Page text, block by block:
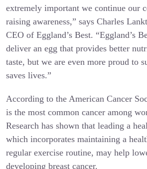
extremely important we continue our
raising awareness,” says Charles
CEO of Eggland’s Best. “Eggland’s
deliver an egg that provides better
taste, but we are even more proud to
saves lives.”
According to the American Cancer
is the most common cancer among
Research has shown that leading a
which incorporates maintaining a
regular exercise routine, may help
developing breast cancer.